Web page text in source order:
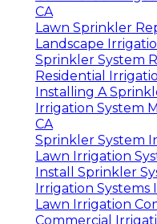
CA
Lawn Sprinkler
Landscape
Sprinkler System
Residential
Installing A
Irrigation System
CA
Sprinkler System
Lawn Irrigation
Install Sprinkler
Irrigation Systems
Lawn Irrigation
Commercial